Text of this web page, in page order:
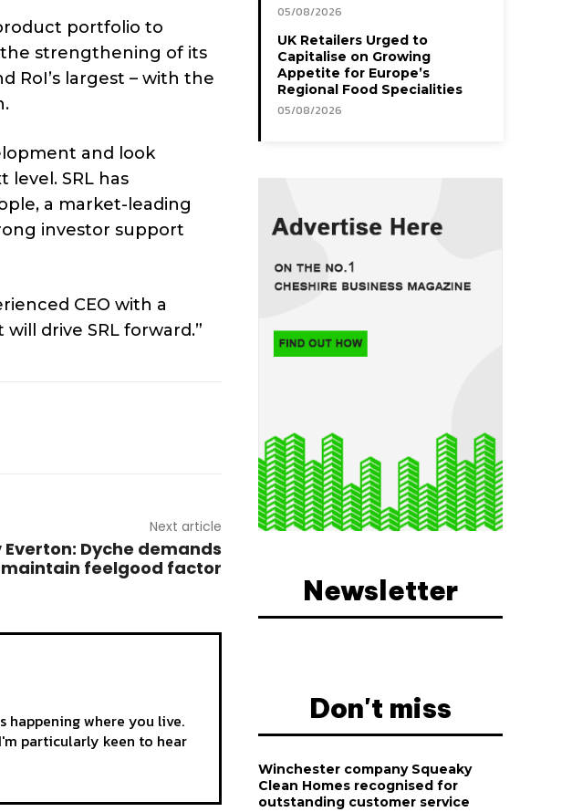
portfolio to
strengthening of its
RoI’s largest – with the
and look
SRL has
a market-leading
investor support
CEO with a
drive SRL forward.”
Next article
Everton: Dyche demands
feelgood factor
happening where you live.
particularly keen to hear
05/08/2026
UK Retailers Urged to
Capitalise on Growing
Appetite for Europe’s
Regional Food Specialities
05/08/2026
Newsletter
Don't miss
Winchester company Squeaky
Clean Homes recognised for
outstanding customer service